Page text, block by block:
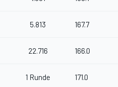
5.813 167.7
22.716 166.0
1 Runde 171.0